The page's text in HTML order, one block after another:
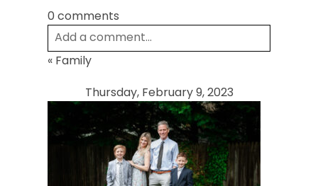
0 comments
Add a comment...
Your email is
Required fields are marked *
« Family
Thursday, February 9, 2023